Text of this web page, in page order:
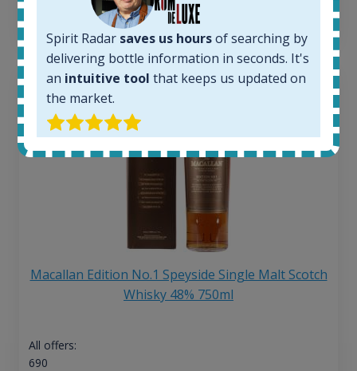
Macallan Edition No.1 Speyside Single Malt Scotch
Whisky 48% 750ml
All offers:
690
Spirit Radar saves us hoursof searching by
delivering bottle information in seconds. It's
an intuitive tool that keeps us updated on
the market.